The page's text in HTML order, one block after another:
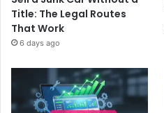
Title: The Legal Routes
That Work
6 days ago